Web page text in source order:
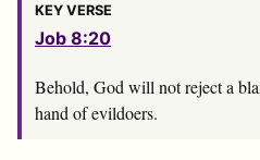
KEY VERSE
Job 8:20
Behold, God will not reject a
hand of evildoers.